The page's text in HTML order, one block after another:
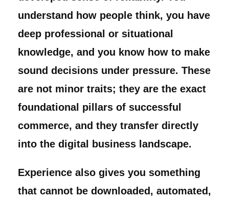
understand how people think, you have
deep professional or situational
knowledge, and you know how to make
sound decisions under pressure. These
are not minor traits; they are the exact
foundational pillars of successful
commerce, and they transfer directly
into the digital business landscape.
Experience also gives you something
that cannot be downloaded, automated,